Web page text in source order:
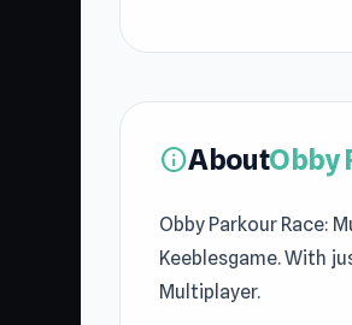
infoAboutObby
Obby Parkour Race:
Keeblesgame. With
Multiplayer.